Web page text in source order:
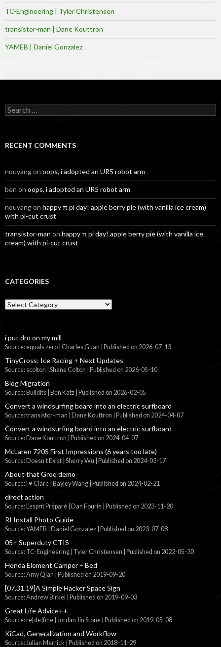
TC-Engineering | Tyler Christensen
transistor-man | Dane Kouttron
YAMEB | Daniel Gonzalez
Search
for:
RECENT COMMENTS
nouyangon oops, i adopted an UR5 robot arm
ben on oops, i adopted an UR5 robot arm
nouyangon happy π pi day! apple berry pie (with vanilla ice cream)
with pi-cut crust
transistor-man on happy π pi day! apple berry pie (with vanilla ice
cream) with pi-cut crust
CATEGORIES
Categories
i put dro on my mill
Source: equals zero | Charles Guan Published on 2026-07-13
TinyCross: Ice Racing + Next Updates
Source: scolton | Shane Colton Published on 2026-05-10
Blog Migration
Source: BuildIts | Ben Katz Published on 2026-02-05
Convert a windsurfing board into an electric surfboard
Source: transistor-man | Dane Kouttron Published on 2024-04-07
Convert a windsurfing board into an electric surfboard
Source: Dane Kouttron Published on 2024-04-07
McLaren 720S First Impressions (6 years too late)
Source: Doesn't Exist | Sherry Wu Published on 2024-03-17
About that Groq demo
Source: I ♥ Clare | Bayley Wang Published on 2024-02-21
direct action
Source: L'esprit Préparé | Dan Fourie Published on 2023-11-20
RI Install Photo Guide
Source: YAMEB | Daniel Gonzalez Published on 2023-07-08
05+ Superduty CTIS
Source: TC-Engineering | Tyler Christensen Published on 2022-05-30
Honda Element Camper – Bed
Source: Amy Qian Published on 2019-09-20
[07.31.19]A Simple Hacker Space Sign
Source: Andrew Birkel Published on 2019-09-03
Great Life Advice++
Source: re[de]fine | Jordan Jin Stone Published on 2019-05-08
KiCad, Generalization and Workflow
Source: Julian Merrick Published on 2018-11-29